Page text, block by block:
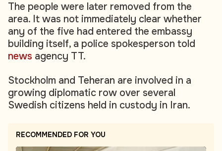
The people were later removed from the
area. It was not immediately clear whether
any of the five had entered the embassy
building itself, a police spokesperson told
news agency TT.
Stockholm and Teheran are involved in a
growing diplomatic row over several
Swedish citizens held in custody in Iran.
RECOMMENDED FOR YOU